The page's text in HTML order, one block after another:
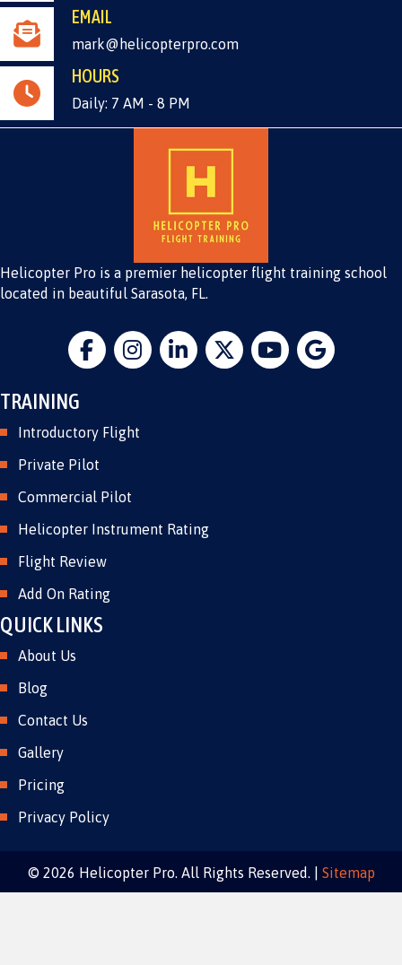
EMAIL
mark@helicopterpro.com
HOURS
Daily: 7 AM - 8 PM
Helicopter Pro is a premier helicopter flight training school
located in beautiful Sarasota, FL.
TRAINING
Introductory Flight
Private Pilot
Commercial Pilot
Helicopter Instrument Rating
Flight Review
Add On Rating
QUICK LINKS
About Us
Blog
Contact Us
Gallery
Pricing
Privacy Policy
© 2026 Helicopter Pro. All Rights Reserved. | Sitemap